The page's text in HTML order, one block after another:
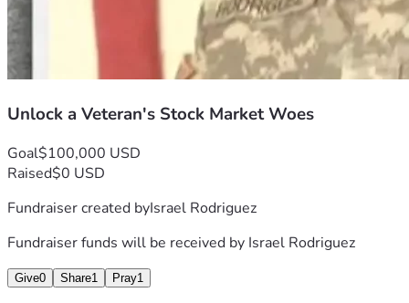
Unlock a Veteran's Stock Market Woes
Goal$100,000 USD
Raised$0 USD
Fundraiser created byIsrael Rodriguez
Fundraiser funds will be received by Israel Rodriguez
Give0 Share1 Pray1